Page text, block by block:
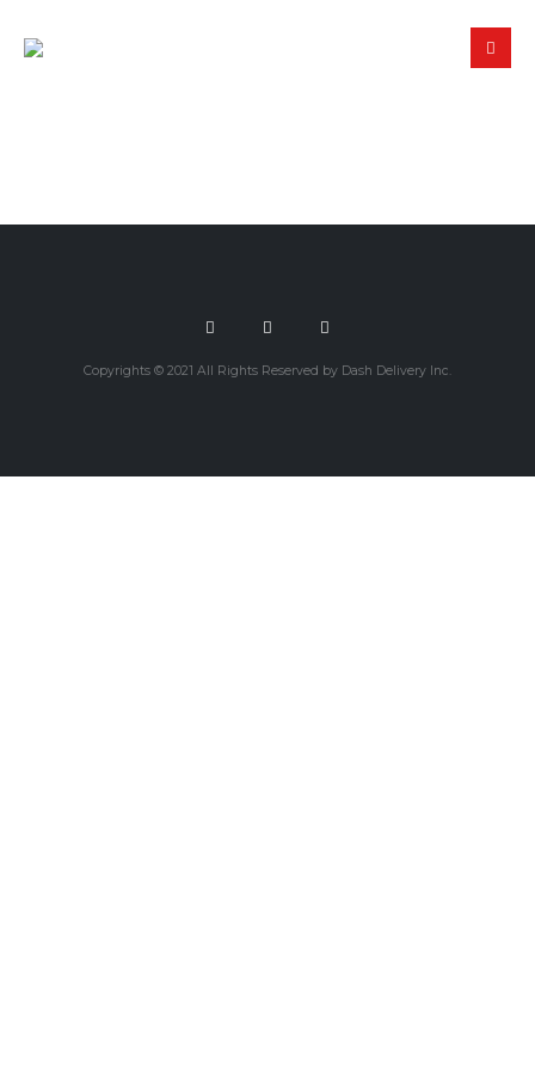
Copyrights © 2021 All Rights Reserved by Dash Delivery Inc.